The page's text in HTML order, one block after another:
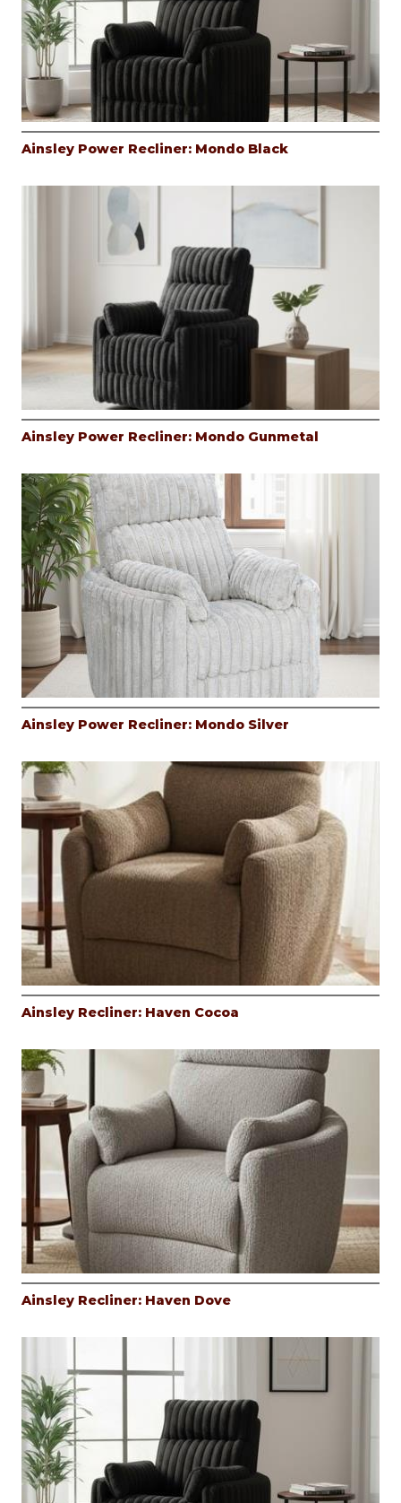
Ainsley Power Recliner: Mondo Black
Ainsley Power Recliner: Mondo Gunmetal
Ainsley Power Recliner: Mondo Silver
Ainsley Recliner: Haven Cocoa
Ainsley Recliner: Haven Dove